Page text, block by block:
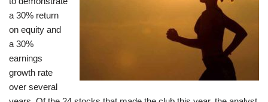
a 30% return
on equity and
a 30%
earnings
growth rate
over several